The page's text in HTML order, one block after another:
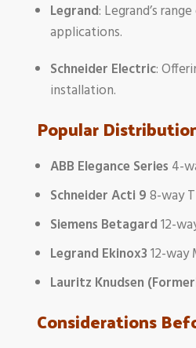
Legrand: Legrand’s
applications.
Schneider Electric:
installation.
Popular
ABB Elegance Series 4-
Schneider Acti 98-way
Siemens Betagard12-
Legrand Ekinox312-way
Lauritz Knudsen
Considerations